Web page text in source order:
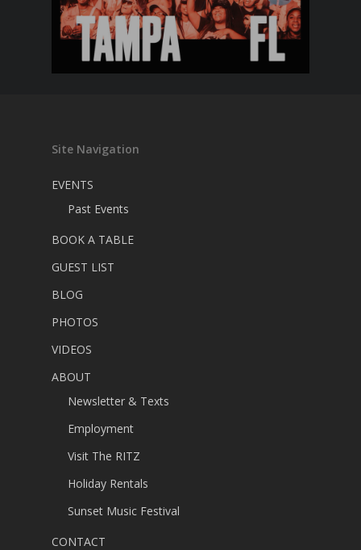
Site Navigation
EVENTS
Past Events
BOOK A TABLE
GUEST LIST
BLOG
PHOTOS
VIDEOS
ABOUT
Newsletter & Texts
Employment
Visit The RITZ
Holiday Rentals
Sunset Music Festival
CONTACT